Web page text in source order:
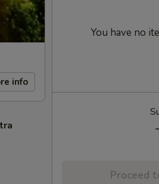
info
You have no
Proceed